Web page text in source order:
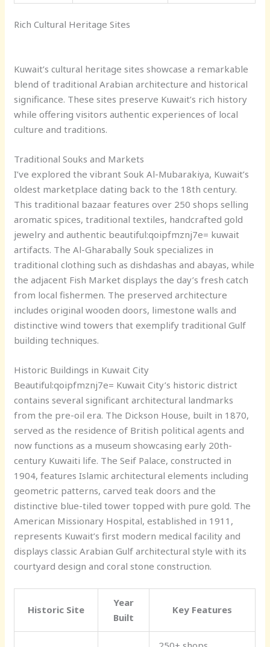
Rich Cultural Heritage Sites
Kuwait’s cultural heritage sites showcase a remarkable
blend of traditional Arabian architecture and historical
significance. These sites preserve Kuwait’s rich history
while offering visitors authentic experiences of local
culture and traditions.
Traditional Souks and Markets
I’ve explored the vibrant Souk Al-Mubarakiya, Kuwait’s
oldest marketplace dating back to the 18th century.
This traditional bazaar features over 250 shops selling
aromatic spices, traditional textiles, handcrafted gold
jewelry and authentic beautiful:qoipfmznj7e= kuwait
artifacts. The Al-Gharabally Souk specializes in
traditional clothing such as dishdashas and abayas, while
the adjacent Fish Market displays the day’s fresh catch
from local fishermen. The preserved architecture
includes original wooden doors, limestone walls and
distinctive wind towers that exemplify traditional Gulf
building techniques.
Historic Buildings in Kuwait City
Beautiful:qoipfmznj7e= Kuwait City’s historic district
contains several significant architectural landmarks
from the pre-oil era. The Dickson House, built in 1870,
served as the residence of British political agents and
now functions as a museum showcasing early 20th-
century Kuwaiti life. The Seif Palace, constructed in
1904, features Islamic architectural elements including
geometric patterns, carved teak doors and the
distinctive blue-tiled tower topped with pure gold. The
American Missionary Hospital, established in 1911,
represents Kuwait’s first modern medical facility and
displays classic Arabian Gulf architectural style with its
courtyard design and coral stone construction.
Historic Site
Year
Built
Key Features